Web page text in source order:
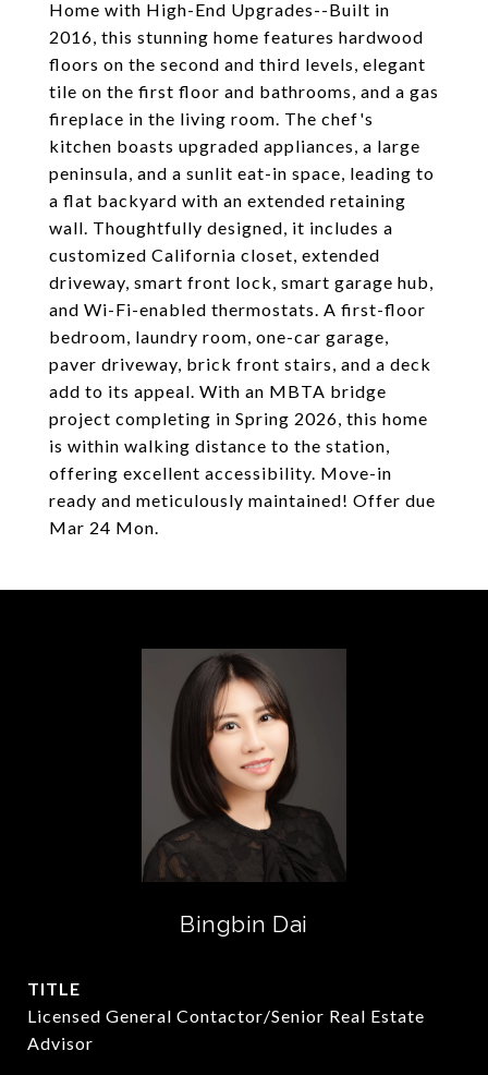
Home with High-End Upgrades--Built in
2016, this stunning home features hardwood
floors on the second and third levels, elegant
tile on the first floor and bathrooms, and a gas
fireplace in the living room. The chef's
kitchen boasts upgraded appliances, a large
peninsula, and a sunlit eat-in space, leading to
a flat backyard with an extended retaining
wall. Thoughtfully designed, it includes a
customized California closet, extended
driveway, smart front lock, smart garage hub,
and Wi-Fi-enabled thermostats. A first-floor
bedroom, laundry room, one-car garage,
paver driveway, brick front stairs, and a deck
add to its appeal. With an MBTA bridge
project completing in Spring 2026, this home
is within walking distance to the station,
offering excellent accessibility. Move-in
ready and meticulously maintained! Offer due
Mar 24 Mon.
Bingbin Dai
TITLE
Licensed General Contactor/Senior Real Estate
Advisor